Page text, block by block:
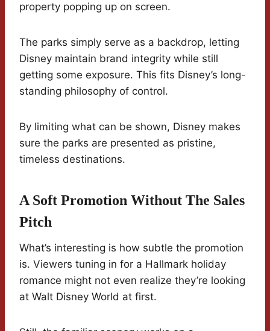
property popping up on screen.
The parks simply serve as a backdrop, letting
Disney maintain brand integrity while still
getting some exposure. This fits Disney’s long-
standing philosophy of control.
By limiting what can be shown, Disney makes
sure the parks are presented as pristine,
timeless destinations.
A Soft Promotion Without The Sales
Pitch
What’s interesting is how subtle the promotion
is. Viewers tuning in for a Hallmark holiday
romance might not even realize they’re looking
at Walt Disney World at first.